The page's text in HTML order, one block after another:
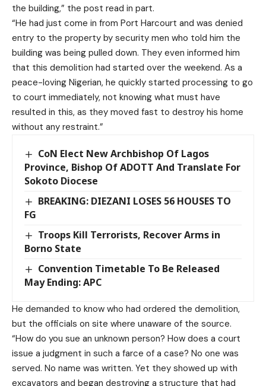
the building,” the post read in part.
“He had just come in from Port Harcourt and was denied
entry to the property by security men who told him the
building was being pulled down. They even informed him
that this demolition had started over the weekend. As a
peace-loving Nigerian, he quickly started processing to go
to court immediately, not knowing what must have
resulted in this, as they moved fast to destroy his home
without any restraint.”
CoN Elect New Archbishop Of Lagos
Province, Bishop Of ADOTT And Translate For
Sokoto Diocese
BREAKING: DIEZANI LOSES 56 HOUSES TO
FG
Troops Kill Terrorists, Recover Arms in
Borno State
Convention Timetable To Be Released
May Ending: APC
He demanded to know who had ordered the demolition,
but the officials on site where unaware of the source.
“How do you sue an unknown person? How does a court
issue a judgment in such a farce of a case? No one was
served. No name was written. Yet they showed up with
excavators and began destroying a structure that had